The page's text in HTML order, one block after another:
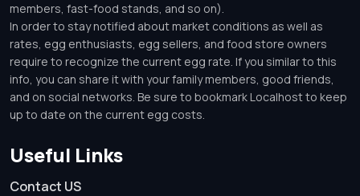
members, fast-food stands, and so on).
In order to stay notified about market conditions as well as
rates, egg enthusiasts, egg sellers, and food store owners
require to recognize the current egg rate. If you similar to this
info, you can share it with your family members, good friends,
and on social networks. Be sure to bookmark Localhost to keep
up to date on the current egg costs.
Useful Links
Contact US